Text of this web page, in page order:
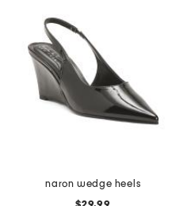
naron wedge heels